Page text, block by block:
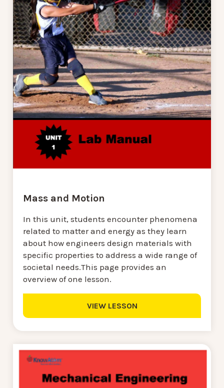
Mass and Motion
In this unit, students encounter phenomena
related to matter and energy as they learn
about how engineers design materials with
specific properties to address a wide range of
societal needs.This page provides an
overview of one lesson.
VIEW LESSON